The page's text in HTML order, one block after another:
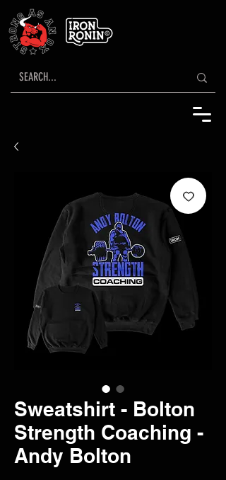
Sweatshirt - Bolton
Strength Coaching -
Andy Bolton